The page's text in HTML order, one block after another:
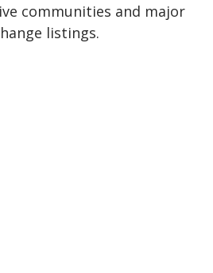
communities and major
listings.